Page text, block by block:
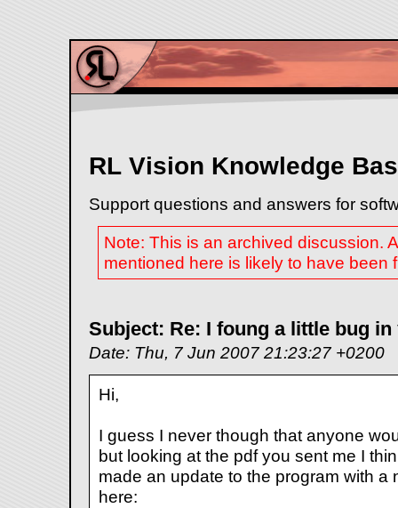
RL Vision Knowledge
Support questions and answers for
Note: This is an archived discussion.
mentioned here is likely to have been
Subject: Re: I foung a little bug
Date: Thu, 7 Jun 2007 21:23:27 +0200
Hi,
I guess I never though that anyone
but looking at the pdf you sent me I
made an update to the program with a
here: